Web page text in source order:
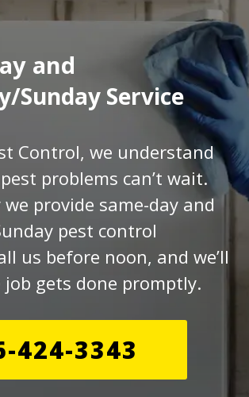
and
Sunday Service
Control, we understand
problems can’t wait.
we provide same-day and
pest control
us before noon, and we’ll
gets done promptly.
424-3343